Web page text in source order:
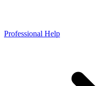
Professional Help